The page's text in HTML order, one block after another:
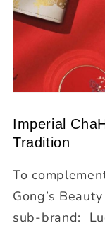
Imperial
Tradition
To
Gong’s
sub-brand: